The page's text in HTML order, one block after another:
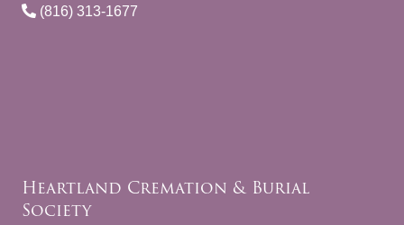
(816) 313-1677
Heartland Cremation & Burial
Society